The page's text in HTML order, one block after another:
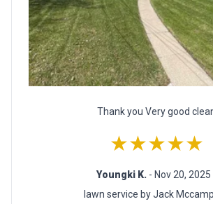
Thank you Very good
★★★★★
Youngki K. - Nov 20, 2025
lawn service by Jack